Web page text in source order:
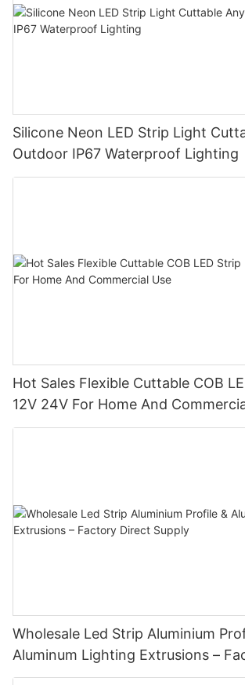
Silicone Neon LED Strip Light
Outdoor IP67 Waterproof Lighting
Hot Sales Flexible Cuttable COB
12V 24V For Home And
Wholesale Led Strip Aluminium
Aluminum Lighting Extrusions –
Supply